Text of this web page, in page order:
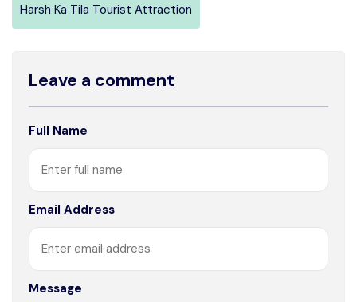
Harsh Ka Tila Tourist Attraction
Leave a comment
Full Name
Email Address
Message